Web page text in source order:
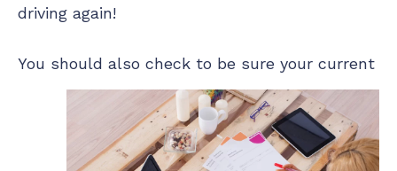
driving again!
You should also check to be sure your current